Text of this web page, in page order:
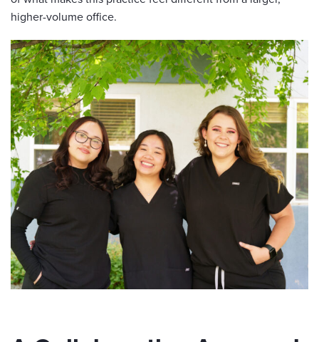
higher-volume office.